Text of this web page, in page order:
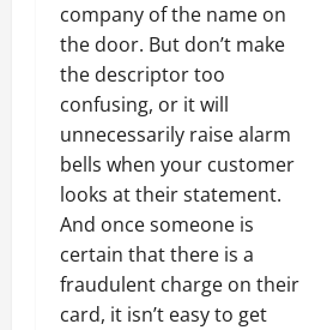
company of the name on
the door. But don’t make
the descriptor too
confusing, or it will
unnecessarily raise alarm
bells when your customer
looks at their statement.
And once someone is
certain that there is a
fraudulent charge on their
card, it isn’t easy to get